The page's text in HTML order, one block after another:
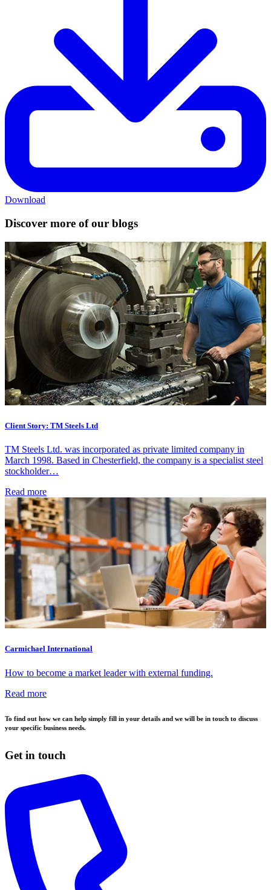
Download
Discover more of our blogs
Client Story: TM Steels Ltd
TM Steels Ltd. was incorporated as private limited company in
March 1998. Based in Chesterfield, the company is a specialist steel
stockholder…
Read more
Carmichael International
How to become a market leader with external funding.
Read more
To find out how we can help simply fill in your details and we will be in touch to discuss
your specific business needs.
Get in touch